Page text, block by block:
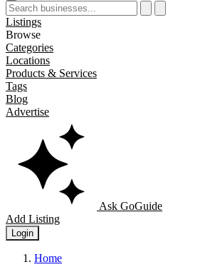
Listings
Browse
Categories
Locations
Products & Services
Tags
Blog
Advertise
Ask GoGuide
Add Listing
Login
Home